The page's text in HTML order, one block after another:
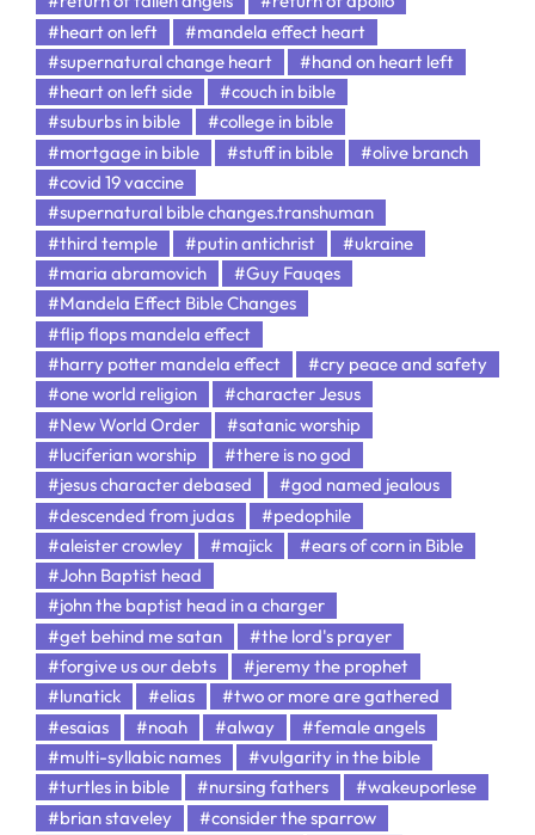
#heart on left
#mandela effect heart
#supernatural change heart
#hand on heart left
#heart on left side
#couch in bible
#suburbs in bible
#college in bible
#mortgage in bible
#stuff in bible
#olive branch
#covid 19 vaccine
#supernatural bible changes.transhuman
#third temple
#putin antichrist
#ukraine
#maria abramovich
#Guy Fauqes
#Mandela Effect Bible Changes
#flip flops mandela effect
#harry potter mandela effect
#cry peace and safety
#one world religion
#character Jesus
#New World Order
#satanic worship
#luciferian worship
#there is no god
#jesus character debased
#god named jealous
#descended from judas
#pedophile
#aleister crowley
#majick
#ears of corn in Bible
#John Baptist head
#john the baptist head in a charger
#get behind me satan
#the lord's prayer
#forgive us our debts
#jeremy the prophet
#lunatick
#elias
#two or more are gathered
#esaias
#noah #alway
#female angels
#multi-syllabic names
#vulgarity in the bible
#turtles in bible
#nursing fathers
#wakeuporlese
#brian staveley
#consider the sparrow